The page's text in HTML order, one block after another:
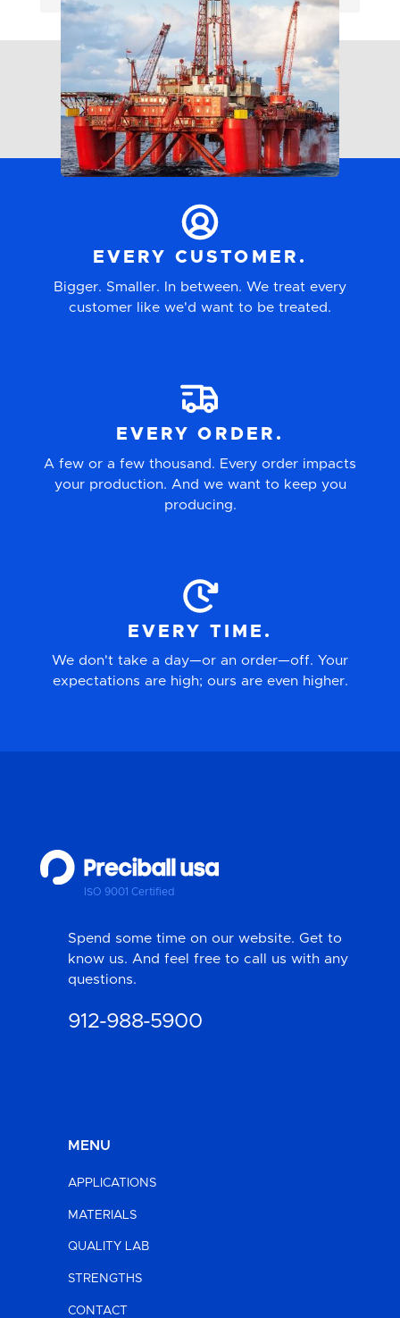
Chrome Carbon
Tungsten
Stainless Steel
Rockbit Tool Steel
Glass
Other
EVERY CUSTOMER.
Bigger. Smaller. In between. We treat every
customer like we'd want to be treated.
EVERY ORDER.
A few or a few thousand. Every order impacts
your production. And we want to keep you
producing.
EVERY TIME.
We don't take a day—or an order—off. Your
expectations are high; ours are even higher.
ISO 9001 Certified
Spend some time on our website. Get to
know us. And feel free to call us with any
questions.
912-988-5900
MENU
APPLICATIONS
MATERIALS
QUALITY LAB
STRENGTHS
CONTACT